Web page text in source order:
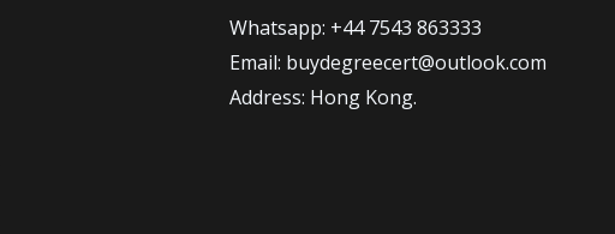
Whatsapp: +44 7543 863333
Email: buydegreecert@outlook.com
Address: Hong Kong.